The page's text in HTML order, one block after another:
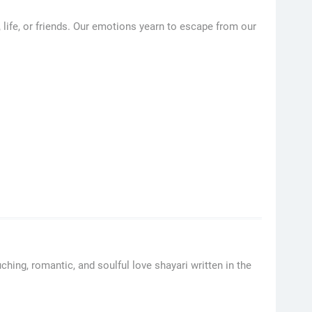
or friends. Our emotions yearn to escape from our
romantic, and soulful love shayari written in the